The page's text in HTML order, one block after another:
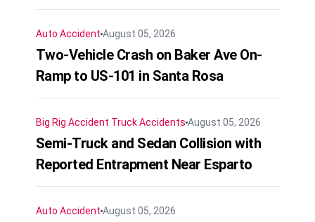
Auto Accident August 05, 2026
Two-Vehicle Crash on Baker Ave On-
Ramp to US-101 in Santa Rosa
Big Rig Accident Truck Accidents August 05, 2026
Semi-Truck and Sedan Collision with
Reported Entrapment Near Esparto
Auto Accident August 05, 2026